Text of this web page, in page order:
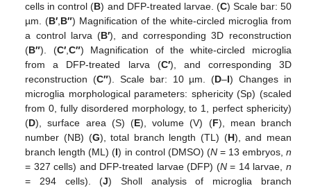
cells in control (B) and DFP-treated larvae. (C) Scale bar: 50
µm. (B′,B″) Magnification of the white-circled microglia from
a control larva (B′), and corresponding 3D reconstruction
(B″). (C′,C″) Magnification of the white-circled microglia
from a DFP-treated larva (C′), and corresponding 3D
reconstruction (C″). Scale bar: 10 µm. (D–I) Changes in
microglia morphological parameters: sphericity (Sp) (scaled
from 0, fully disordered morphology, to 1, perfect sphericity)
(D), surface area (S) (E), volume (V) (F), mean branch
number (NB) (G), total branch length (TL) (H), and mean
branch length (ML) (I) in control (DMSO) (N= 13 embryos, n
= 327 cells) and DFP-treated larvae (DFP) (N= 14 larvae, n
= 294 cells). (J) Sholl analysis of microglia branch